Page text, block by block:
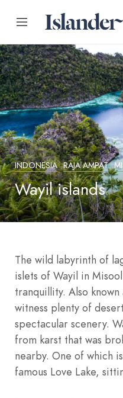
INDONESIA RAJA AMPAT
Wayil islands
The wild labyrinth of
islets of Wayil in
tranquillity. Also known
witness plenty of
spectacular scenery.
from karst that was
nearby. One of which
famous Love Lake,